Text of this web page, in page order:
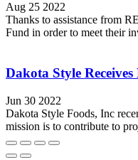
Aug 25 2022
Thanks to assistance from
Fund in order to meet their
Dakota Style
Jun 30 2022
Dakota Style Foods, Inc
mission is to contribute to